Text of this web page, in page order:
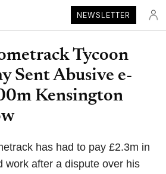
NEWSLETTER
Tycoon
Sent Abusive e-
Kensington
has had to pay £2.3m in
work after a dispute over his